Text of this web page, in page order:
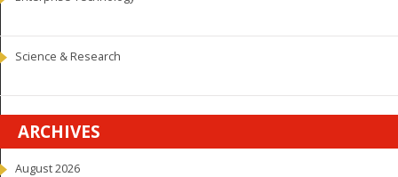
Science & Research
ARCHIVES
August 2026